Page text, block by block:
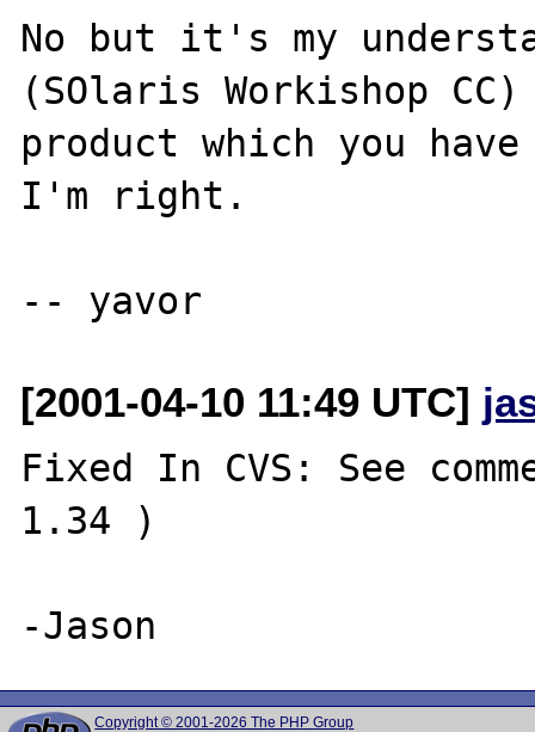
No but it's my
(SOlaris Workishop
product which you
I'm right.
[2001-04-10 11:49 UTC]
Fixed In CVS: See
1.34 )
Copyright © 2001-2026 The PHP Group